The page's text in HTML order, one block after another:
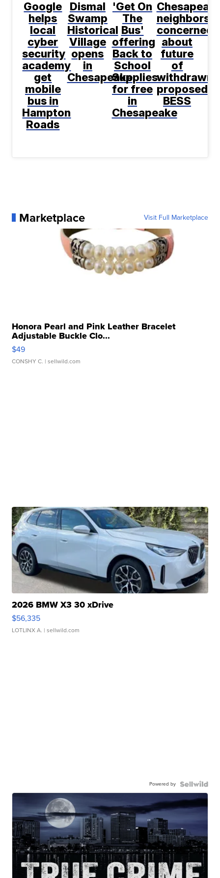
Google
helps
local
cyber
security
academy
get
mobile
bus in
Hampton
Roads
Dismal
Swamp
Historical
Village
opens
in
Chesapeake
'Get On
The
Bus'
offering
Back to
School
Supplies
for free
in
Chesapeake
neighbors
concerned
about
future
of
withdrawn
proposed
BESS
Marketplace Visit Full Marketplace
Honora Pearl and Pink Leather Bracelet
Adjustable Buckle Clo...
$49
CONSHY C. | sellwild.com
2026 BMW X3 30 xDrive
$56,335
LOTLINX A. | sellwild.com
Powered by